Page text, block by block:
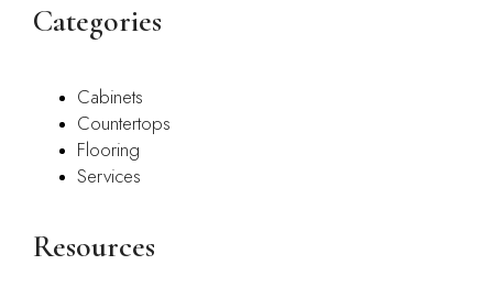
Categories
Cabinets
Countertops
Flooring
Services
Resources